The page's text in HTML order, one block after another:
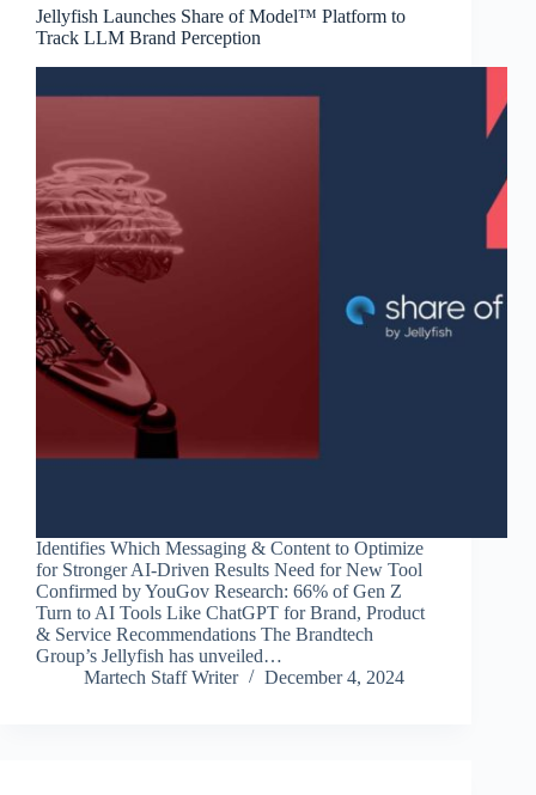
Jellyfish Launches Share of Model™ Platform to
Track LLM Brand Perception
Identifies Which Messaging & Content to Optimize
for Stronger AI-Driven Results Need for New Tool
Confirmed by YouGov Research: 66% of Gen Z
Turn to AI Tools Like ChatGPT for Brand, Product
& Service Recommendations The Brandtech
Group’s Jellyfish has unveiled…
Martech Staff Writer
December 4, 2024